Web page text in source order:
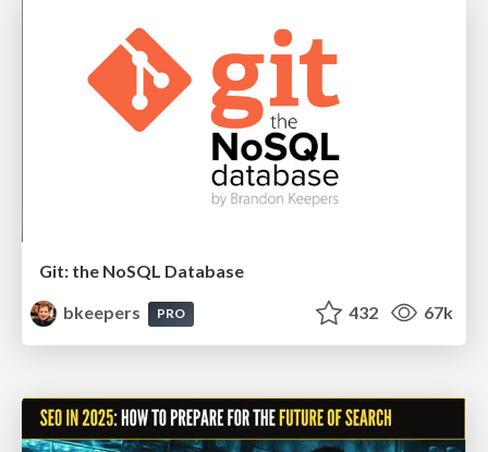
Git: the NoSQL Database
bkeepers
PRO 432 67k